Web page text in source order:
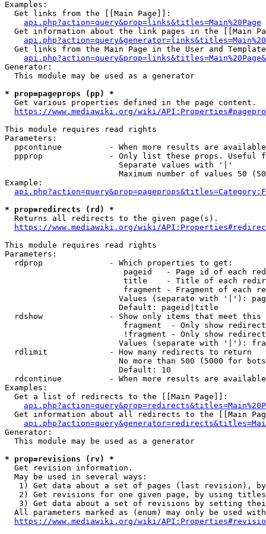
Examples:
  Get links from the [[Main Page]]:
api.php?action=query&prop=links&titles=Main%20Page
Get information about the link pages in the [[Main
Get links from the Main Page in the User and
Generator:
  This module may be used as a generator
* prop=pageprops (pp) *
  Get various properties defined in the page content.
https://www.mediawiki.org/wiki/
This module requires read rights
Parameters:
ppcontinue          - When more results are
ppprop              - Only list these props. Useful
                        Separate values with '|'
Maximum number of values 50
Example:
* prop=redirects (rd) *
  Returns all redirects to the given page(s).
https://www.mediawiki.org/wiki/
This module requires read rights
Parameters:
  rdprop              - Which properties to get:
pageid   - Page id of each
title    - Title of each
fragment - Fragment of each
Values (separate with '|'):
                        Default: pageid|title
rdshow              - Show only items that meet this
fragment  - Only show
!fragment - Only show
Values (separate with '|'):
  rdlimit             - How many redirects to return
No more than 500 (5000 for
                        Default: 10
rdcontinue          - When more results are
Examples:
  Get a list of redirects to the [[Main Page]]:
Get information about all redirects to the [[Main
Generator:
  This module may be used as a generator
* prop=revisions (rv) *
  Get revision information.
  May be used in several ways:
1) Get data about a set of pages (last revision),
2) Get revisions for one given page, by using
3) Get data about a set of revisions by setting
All parameters marked as (enum) may only be used
https://www.mediawiki.org/wiki/